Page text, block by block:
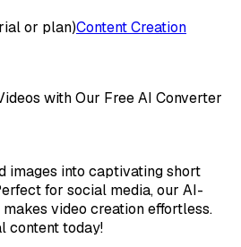
or plan)Content Creation
with Our Free AI Converter
images into captivating short
for social media, our AI-
video creation effortless.
content today!